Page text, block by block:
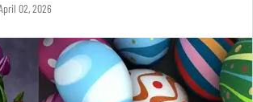
02, 2026